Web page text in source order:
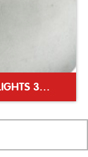
BUMPER PACK WHITE FINESS TEALIGHTS 39MM